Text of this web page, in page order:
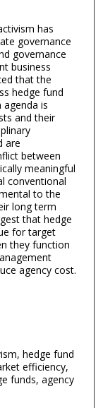
has
governance
governance
business
that the
hedge fund
is
and their
are
between
meaningful
conventional
to the
long term
that hedge
for target
they function
agency cost.
hedge fund
efficiency,
funds, agency